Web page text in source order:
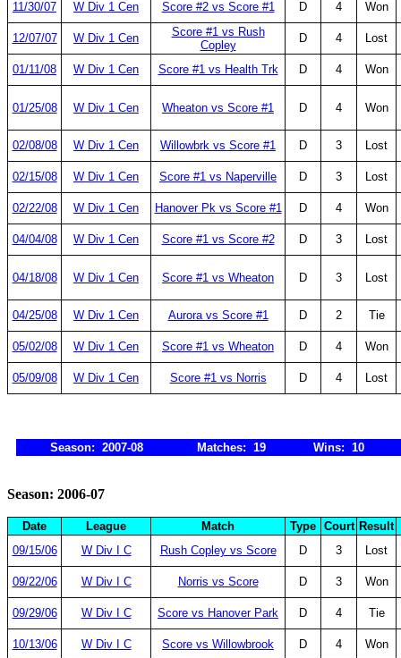
11/30/07 W Div 1 Cen Score #2 vs Score #1 D 4 Won
12/07/07 W Div 1 Cen
Score #1 vs Rush
Copley
D 4 Lost
01/11/08 W Div 1 Cen Score #1 vs Health Trk D 4 Won
01/25/08 W Div 1 Cen Wheaton vs Score #1 D 4 Won
02/08/08 W Div 1 Cen Willowbrk vs Score #1 D 3 Lost
02/15/08 W Div 1 Cen Score #1 vs Naperville D 3 Lost
02/22/08 W Div 1 Cen Hanover Pk vs Score #1 D 4 Won
04/04/08 W Div 1 Cen Score #1 vs Score #2 D 3 Lost
04/18/08 W Div 1 Cen Score #1 vs Wheaton D 3 Lost
04/25/08 W Div 1 Cen Aurora vs Score #1 D 2 Tie
05/02/08 W Div 1 Cen Score #1 vs Wheaton D 4 Won
05/09/08 W Div 1 Cen Score #1 vs Norris D 4 Lost
Season: 2007-08 Matches: 19 Wins: 10
Season: 2006-07
Date League Match Type Court Result
09/15/06
W Div I C Rush Copley vs Score D 3 Lost
09/22/06 W Div I C Norris vs Score D 3 Won
09/29/06 W Div I C Score vs Hanover Park D 4 Tie
10/13/06 W Div I C Score vs Willowbrook D 4 Won